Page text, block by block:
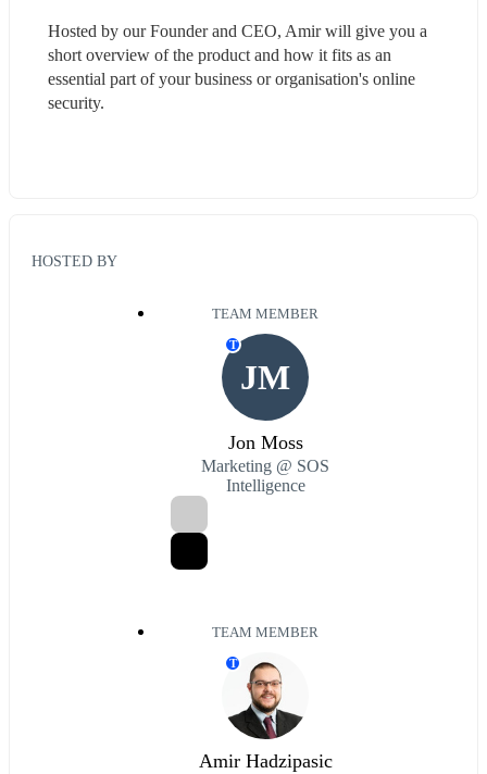
Hosted by our Founder and CEO, Amir will give you a
short overview of the product and how it fits as an
essential part of your business or organisation's online
security.
HOSTED BY
TEAM MEMBER
JM
T
Jon Moss
Marketing @ SOS
Intelligence
TEAM MEMBER
T
Amir Hadzipasic